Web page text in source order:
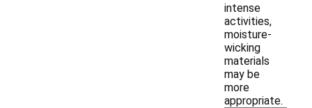
intense
activities,
moisture-
wicking
materials
may be
more
appropriate.